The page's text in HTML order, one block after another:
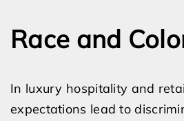
Race and
In luxury hospitality and
expectations lead to